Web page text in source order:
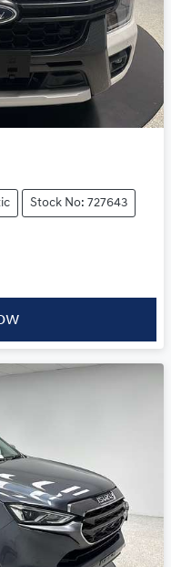
Stock No: 727643